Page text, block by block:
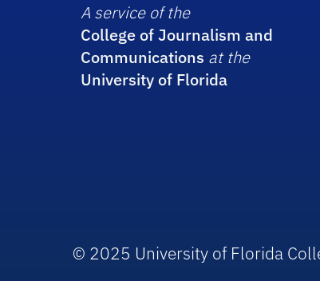
A service of the
College of Journalism and
Communications at the
University of Florida
© 2025 University of Florida